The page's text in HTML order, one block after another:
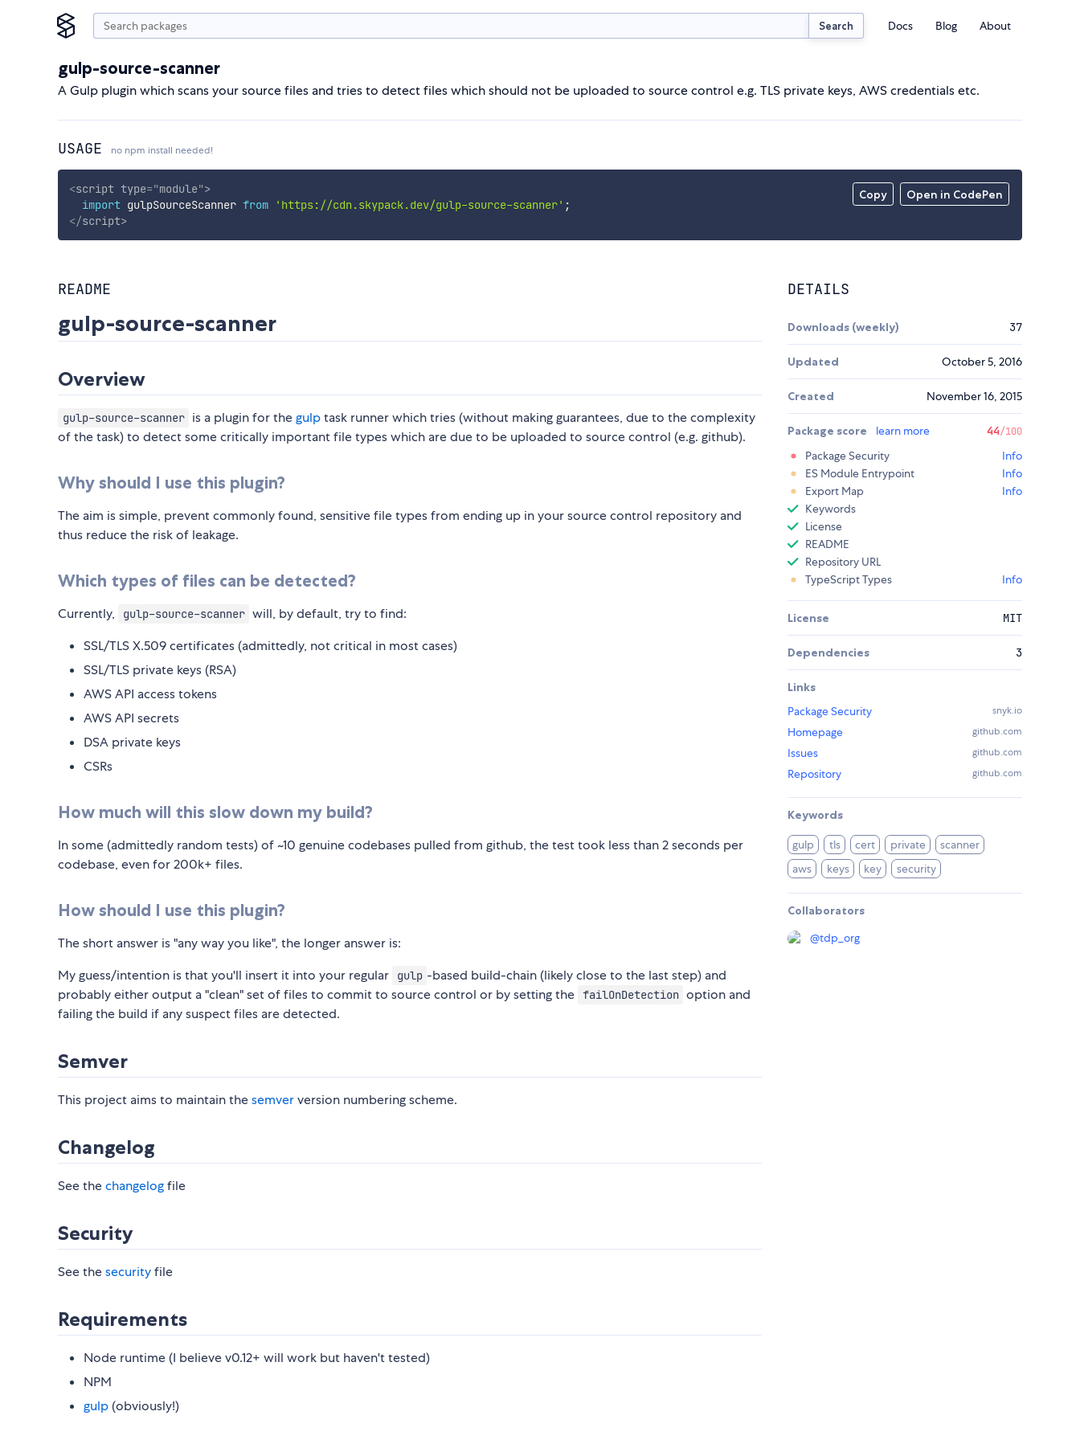
Search Docs Blog About
gulp-source-scanner
A Gulp plugin which scans your source files and tries to detect files which should not be uploaded to source control e.g. TLS private keys, AWS credentials etc.
USAGE no npm install needed!
Copy Open in CodePen
<script type="module">
import gulpSourceScanner from 'https://cdn.skypack.dev/gulp-source-scanner' ;
</script>
README
gulp-source-scanner
Overview
gulp-source-scanner is a plugin for thegulptask runner which tries (without making guarantees, due to the complexity
of the task) to detect some critically important file types which are due to be uploaded to source control (e.g. github).
Why should I use this plugin?
The aim is simple, prevent commonly found, sensitive file types from ending up in your source control repository and
thus reduce the risk of leakage.
Which types of files can be detected?
Currently, gulp-source-scanner will, by default, try to find:
SSL/TLS X.509 certificates (admittedly, not critical in most cases)
SSL/TLS private keys (RSA)
AWS API access tokens
AWS API secrets
DSA private keys
CSRs
How much will this slow down my build?
In some (admittedly random tests) of ~10 genuine codebases pulled from github, the test took less than 2 seconds per
codebase, even for 200k+ files.
How should I use this plugin?
The short answer is "any way you like", the longer answer is:
My guess/intention is that you'll insert it into your regular
gulp -based build-chain (likely close to the last step) and
probably either output a "clean" set of files to commit to source control or by setting the failOnDetection option and
failing the build if any suspect files are detected.
Semver
This project aims to maintain thesemverversion numbering scheme.
Changelog
See thechangelogfile
Security
See thesecurityfile
Requirements
Node runtime (I believe v0.12+ will work but haven't tested)
NPM
gulp (obviously!)
DETAILS
Downloads (weekly) 37
Updated October 5, 2016
Created November 16, 2015
Package score learn more 44/100
Package Security
Info
ES Module Entrypoint
Info
Export Map
Info
Keywords
License
README
Repository URL
TypeScript Types
Info
License MIT
Dependencies 3
Links
Package Security
snyk.io
Homepage github.com
Issues github.com
Repository github.com
Keywords
gulp tls cert private
scanner
aws
keys key security
Collaborators
@tdp_org